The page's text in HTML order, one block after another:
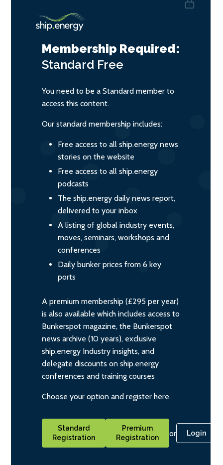
Membership Required:
Standard Free
You need to be a Standard member to
access this content.
Our standard membership includes:
Free access to all ship.energy news
stories on the website
Free access to all ship.energy
podcasts
The ship.energy daily news report,
delivered to your inbox
A listing of global industry events,
moves, seminars, workshops and
conferences
Daily bunker prices from 6 key
ports
A premium membership (£295 per year)
is also available which includes access to
Bunkerspot magazine, the Bunkerspot
news archive (10 years), exclusive
ship.energy Industry insights, and
delegate discounts on ship.energy
conferences and training courses
Choose your option and register here.
Standard
Registration
Premium
Registration
or Login